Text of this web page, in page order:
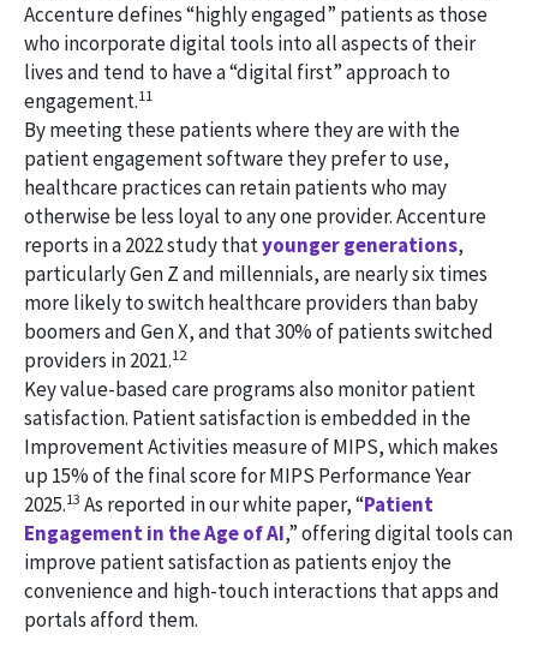
Accenture defines “highly engaged” patients as those
who incorporate digital tools into all aspects of their
lives and tend to have a “digital first” approach to
engagement.11
By meeting these patients where they are with the
patient engagement software they prefer to use,
healthcare practices can retain patients who may
otherwise be less loyal to any one provider. Accenture
reports in a 2022 study thatyounger generations,
particularly Gen Z and millennials, are nearly six times
more likely to switch healthcare providers than baby
boomers and Gen X, and that 30% of patients switched
providers in 2021.12
Key value-based care programs also monitor patient
satisfaction. Patient satisfaction is embedded in the
Improvement Activities measure of MIPS, which makes
up 15% of the final score for MIPS Performance Year
2025.13 As reported in our white paper, “Patient
Engagement in the Age of AI,” offering digital tools can
improve patient satisfaction as patients enjoy the
convenience and high-touch interactions that apps and
portals afford them.